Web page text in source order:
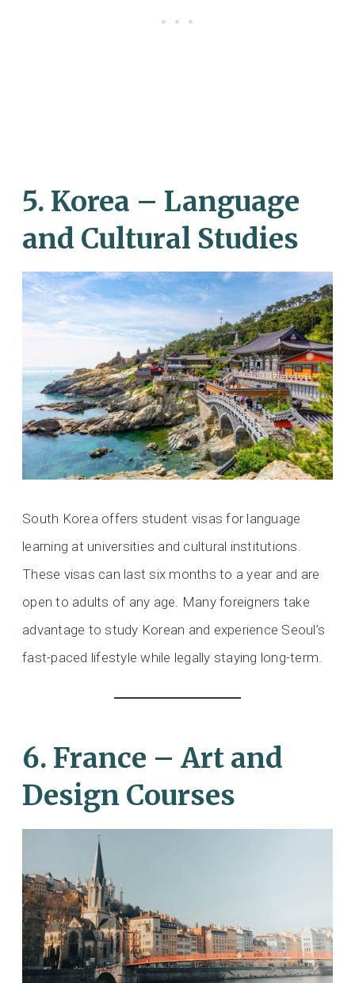
5. Korea – Language
and Cultural Studies
South Korea offers student visas for language
learning at universities and cultural institutions.
These visas can last six months to a year and are
open to adults of any age. Many foreigners take
advantage to study Korean and experience Seoul’s
fast-paced lifestyle while legally staying long-term.
6. France – Art and
Design Courses